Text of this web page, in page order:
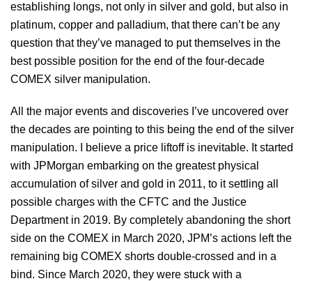
establishing longs, not only in silver and gold, but also in
platinum, copper and palladium, that there can’t be any
question that they’ve managed to put themselves in the
best possible position for the end of the four-decade
COMEX silver manipulation.
All the major events and discoveries I’ve uncovered over
the decades are pointing to this being the end of the silver
manipulation. I believe a price liftoff is inevitable. It started
with JPMorgan embarking on the greatest physical
accumulation of silver and gold in 2011, to it settling all
possible charges with the CFTC and the Justice
Department in 2019. By completely abandoning the short
side on the COMEX in March 2020, JPM’s actions left the
remaining big COMEX shorts double-crossed and in a
bind. Since March 2020, they were stuck with a